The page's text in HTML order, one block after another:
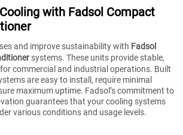
with Fadsol Compact
and improve sustainability with Fadsol
systems. These units provide stable,
commercial and industrial operations. Built
are easy to install, require minimal
maximum uptime. Fadsol’s commitment to
guarantees that your cooling systems
various conditions and usage levels.